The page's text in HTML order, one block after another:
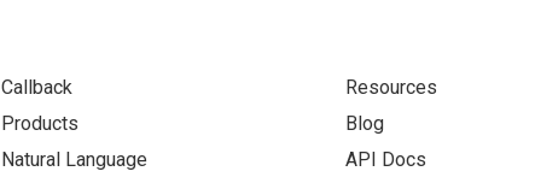
Callback
Products
Natural Language
Resources
Blog
API Docs